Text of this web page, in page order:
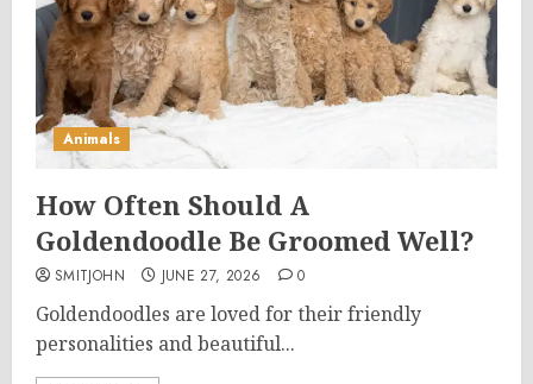
Animals
How Often Should A
Goldendoodle Be Groomed Well?
SMITJOHN JUNE 27, 2026 0
Goldendoodles are loved for their friendly
personalities and beautiful...